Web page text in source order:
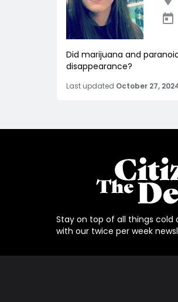
Did marijuana and
disappearance?
Last updated October 27,
Stay on top of all things cold
with our twice per week